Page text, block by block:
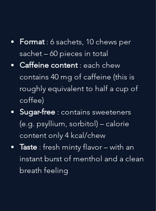
Format: 6 sachets, 10 chews per
sachet – 60 pieces in total
Caffeine content: each chew
contains 40 mg of caffeine (this is
roughly equivalent to half a cup of
coffee)
Sugar-free : contains sweeteners
(e.g. psyllium, sorbitol) – calorie
content only 4 kcal/chew
Taste : fresh minty flavor – with an
instant burst of menthol and a clean
breath feeling